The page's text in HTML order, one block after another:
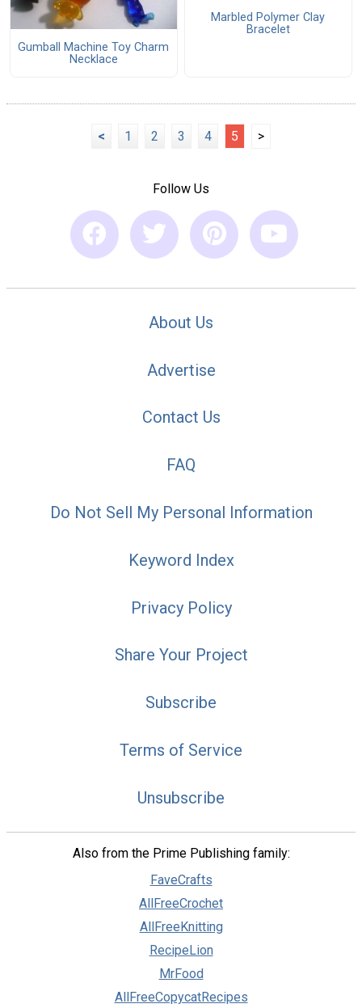
Gumball Machine Toy Charm
Necklace
Marbled Polymer Clay
Bracelet
< 1 2 3 4 5 >
Follow Us
About Us
Advertise
Contact Us
FAQ
Do Not Sell My Personal Information
Keyword Index
Privacy Policy
Share Your Project
Subscribe
Terms of Service
Unsubscribe
Also from the Prime Publishing family:
FaveCrafts
AllFreeCrochet
AllFreeKnitting
RecipeLion
MrFood
AllFreeCopycatRecipes